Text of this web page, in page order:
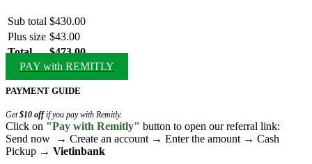
Sub total $430.00
Plus size $43.00
Total
$473.00
PAY with REMITLY
PAYMENT GUIDE
Get$10 offif you pay with Remitly.
Click on "Pay with Remitly" button to open our referral link:
Send now → Create an account → Enter the amount → Cash
Pickup → Vietinbank